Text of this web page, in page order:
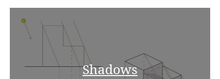
Shadows